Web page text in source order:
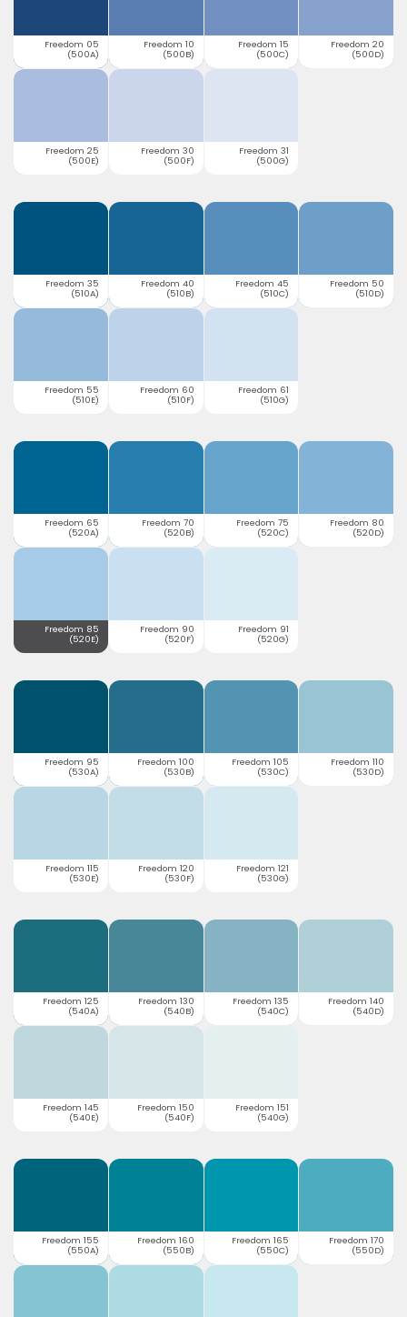
Freedom 05
(500A)
Freedom 10
(500B)
Freedom 15
(500C)
Freedom 20
(500D)
Freedom 25
(500E)
Freedom 30
(500F)
Freedom 31
(500G)
Freedom 35
(510A)
Freedom 40
(510B)
Freedom 45
(510C)
Freedom 50
(510D)
Freedom 55
(510E)
Freedom 60
(510F)
Freedom 61
(510G)
Freedom 65
(520A)
Freedom 70
(520B)
Freedom 75
(520C)
Freedom 80
(520D)
Freedom 85
(520E)
Freedom 90
(520F)
Freedom 91
(520G)
Freedom 95
(530A)
Freedom 100
(530B)
Freedom 105
(530C)
Freedom 110
(530D)
Freedom 115
(530E)
Freedom 120
(530F)
Freedom 121
(530G)
Freedom 125
(540A)
Freedom 130
(540B)
Freedom 135
(540C)
Freedom 140
(540D)
Freedom 145
(540E)
Freedom 150
(540F)
Freedom 151
(540G)
Freedom 155
(550A)
Freedom 160
(550B)
Freedom 165
(550C)
Freedom 170
(550D)